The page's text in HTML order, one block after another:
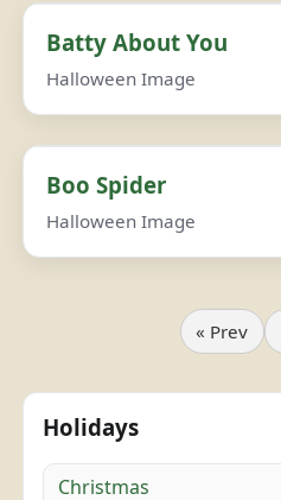
Batty About You
Halloween Image
Boo Spider
Halloween Image
« Prev
Holidays
Christmas